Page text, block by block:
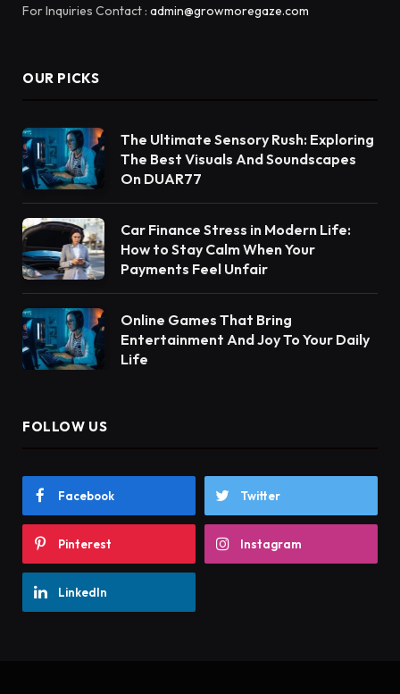
For Inquiries Contact : admin@growmoregaze.com
OUR PICKS
The Ultimate Sensory Rush: Exploring
The Best Visuals And Soundscapes
On DUAR77
Car Finance Stress in Modern Life:
How to Stay Calm When Your
Payments Feel Unfair
Online Games That Bring
Entertainment And Joy To Your Daily
Life
FOLLOW US
Facebook Twitter
Pinterest Instagram
LinkedIn